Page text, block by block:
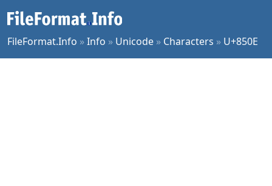
FileFormat.Info »Info » Unicode » Characters » U+850E